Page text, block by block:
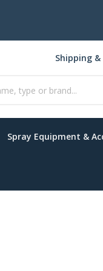
items may not apply.)
Shipping
Spray Equipment &